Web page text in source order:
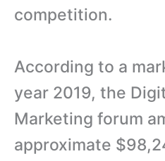
competition.
According to a
year 2019, the
Marketing forum
approximate